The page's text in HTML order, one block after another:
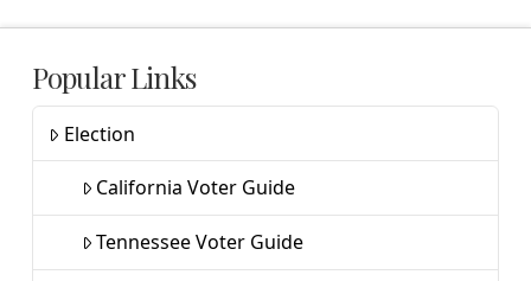
Popular Links
Election
California Voter Guide
Tennessee Voter Guide